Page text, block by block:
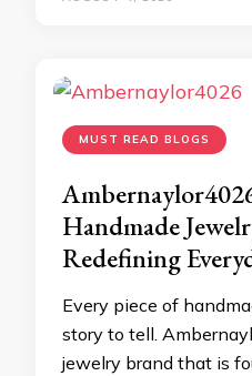
MUST READ BLOGS
Handmade
Redefining
Every piece of
story to tell.
jewelry brand that is